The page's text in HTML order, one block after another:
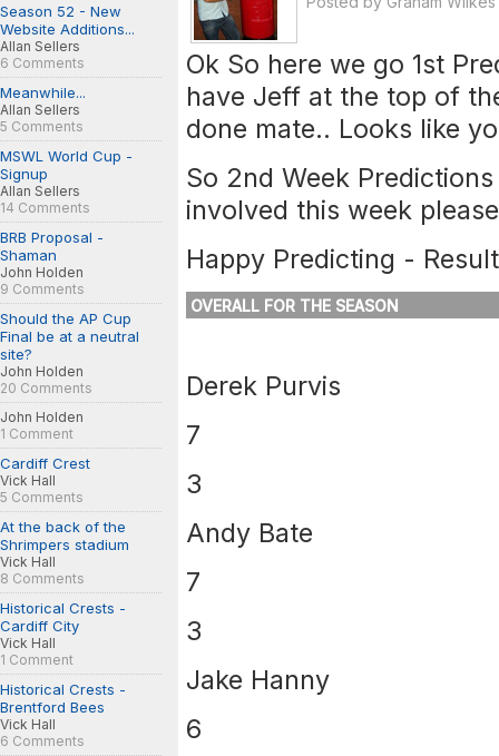
Season 52 - New
Website Additions...
Allan Sellers
6 Comments
Meanwhile...
Allan Sellers
5 Comments
MSWL World Cup -
Signup
Allan Sellers
14 Comments
BRB Proposal -
Shaman
John Holden
9 Comments
Should the AP Cup
Final be at a neutral
site?
John Holden
20 Comments
John Holden
1 Comment
Cardiff Crest
Vick Hall
5 Comments
At the back of the
Shrimpers stadium
Vick Hall
8 Comments
Historical Crests -
Cardiff City
Vick Hall
1 Comment
Historical Crests -
Brentford Bees
Vick Hall
6 Comments
Ok So here we go 1st
have Jeff at the top of
done mate.. Looks like
So 2nd Week
involved this week
Happy Predicting -
OVERALL FOR THE SEASON
Derek Purvis
7
3
Andy Bate
7
3
Jake Hanny
6